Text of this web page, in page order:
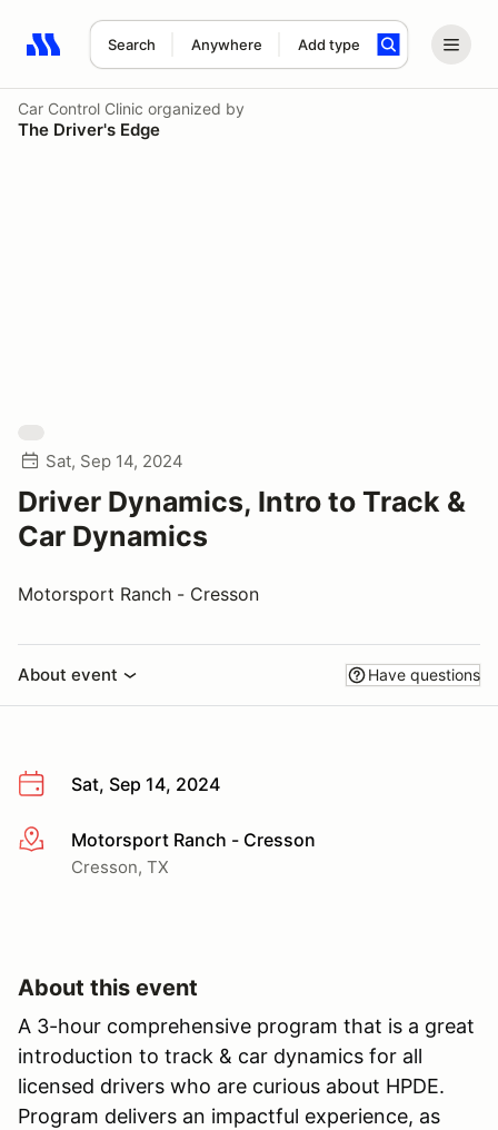
Search Anywhere Add type
Search results: No search term
Car Control Clinic organized by
The Driver's Edge
Sat, Sep 14, 2024
Driver Dynamics, Intro to Track &
Car Dynamics
Motorsport Ranch - Cresson
About event Have questions
Sat, Sep 14, 2024
More infoMotorsport Ranch - Cresson
Cresson, TX
About this event
A 3-hour comprehensive program that is a great
introduction to track & car dynamics for all
licensed drivers who are curious about HPDE.
Program delivers an impactful experience, as